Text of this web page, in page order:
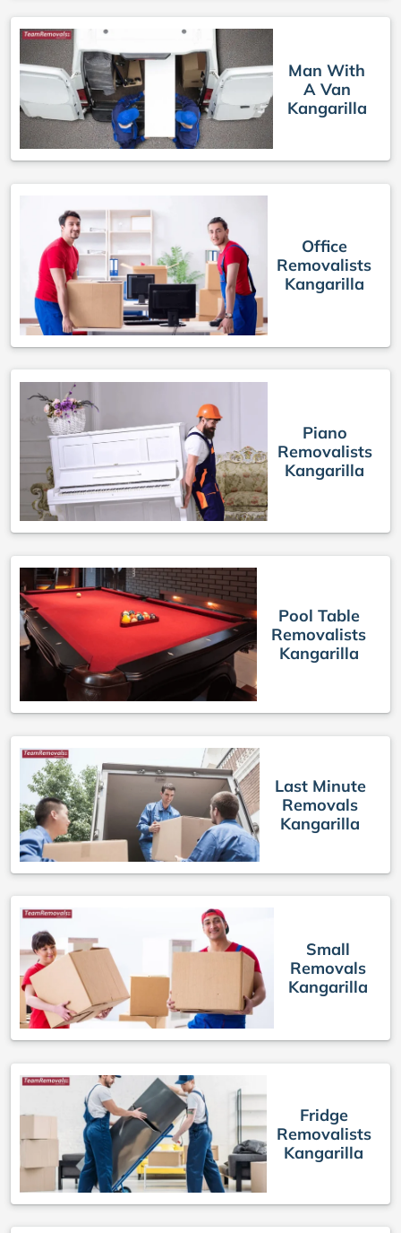
Man With
A Van
Kangarilla
Office
Removalists
Kangarilla
Piano
Removalists
Kangarilla
Pool Table
Removalists
Kangarilla
Last Minute
Removals
Kangarilla
Small
Removals
Kangarilla
Fridge
Removalists
Kangarilla